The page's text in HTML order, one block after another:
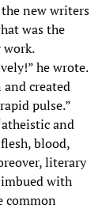
new writers
was the
he wrote.
created
pulse.”
and
blood,
literary
imbued with
common